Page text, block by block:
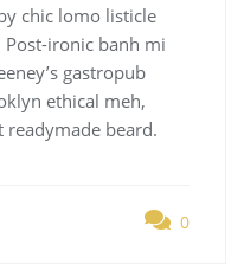
chic lomo listicle
ironic banh mi
gastropub
ethical meh,
readymade beard.
0